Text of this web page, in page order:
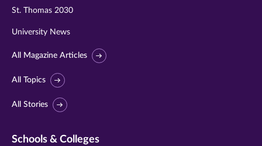
St. Thomas 2030
University News
All Magazine Articles
All Topics
All Stories
Schools & Colleges